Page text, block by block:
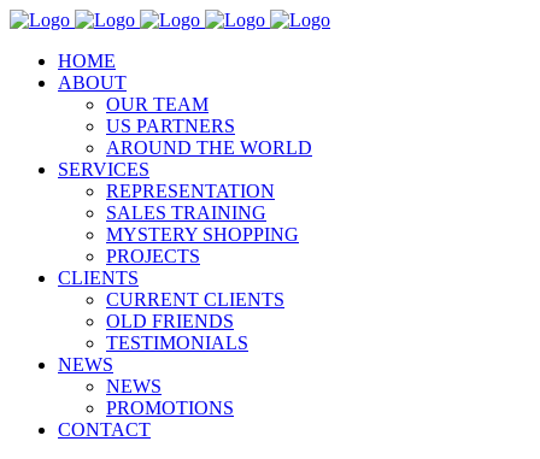
HOME
ABOUT
OUR TEAM
US PARTNERS
AROUND THE WORLD
SERVICES
REPRESENTATION
SALES TRAINING
MYSTERY SHOPPING
PROJECTS
CLIENTS
CURRENT CLIENTS
OLD FRIENDS
TESTIMONIALS
NEWS
NEWS
PROMOTIONS
CONTACT